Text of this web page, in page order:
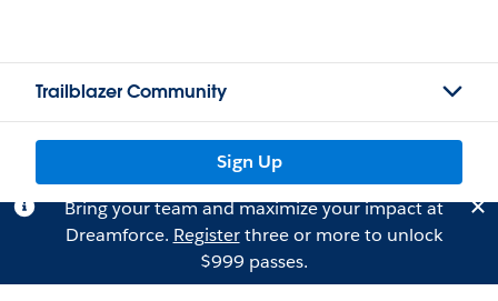
Trailblazer Community
Sign Up
Bring your team and maximize your impact at
Dreamforce. Registerthree or more to unlock
$999 passes.